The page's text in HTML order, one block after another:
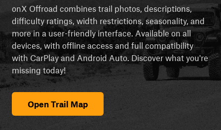
onX Offroad combines trail photos, descriptions,
difficulty ratings, width restrictions, seasonality, and
more in a user-friendly interface. Available on all
devices, with offline access and full compatibility
with CarPlay and Android Auto. Discover what you're
missing today!
Open Trail Map